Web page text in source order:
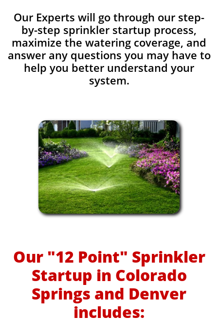
Our Experts will go through our step-
by-step sprinkler startup process,
maximize the watering coverage, and
answer any questions you may have to
help you better understand your
system.
Our "12 Point" Sprinkler
Startup in Colorado
Springs and Denver
includes: